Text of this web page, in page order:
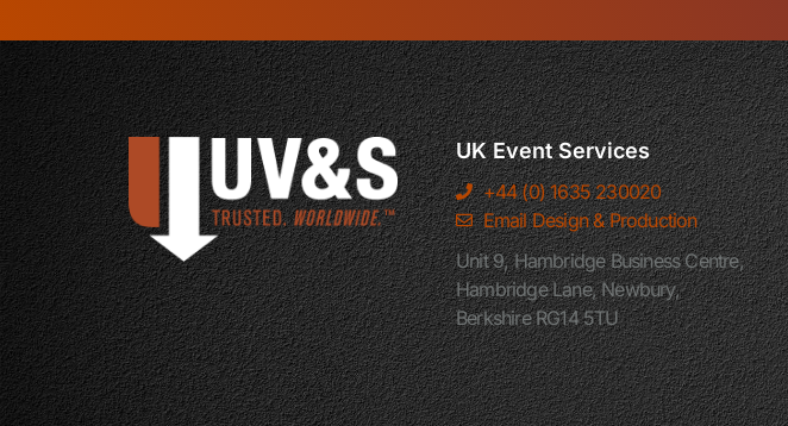
UK Event Services
+44 (0) 1635 230020
Email Design & Production
Unit 9, Hambridge Business Centre,
Hambridge Lane, Newbury,
Berkshire RG14 5TU